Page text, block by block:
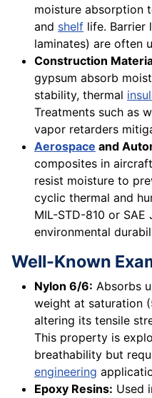
moisture absorption
and shelf life. Barrier
laminates) are often
Construction
gypsum absorb
stability, thermal
Treatments such as
vapor retarders
Aerospace and
composites in
resist moisture to
cyclic thermal and
MIL-STD-810 or SAE
environmental
Well-Known
Nylon 6/6: Absorbs
weight at saturation
altering its tensile
This property is
breathability but
engineering
Epoxy Resins: Used